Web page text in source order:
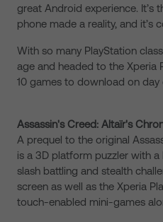
great Android experience. It’s
phone made a reality, and it’s
With so many PlayStation
age and headed to the Xperia
10 games to download on day
Assassin's Creed: Altaïr's
A prequel to the original
is a 3D platform puzzler with
slash battling and stealth
screen as well as the Xperia
touch-enabled mini-games